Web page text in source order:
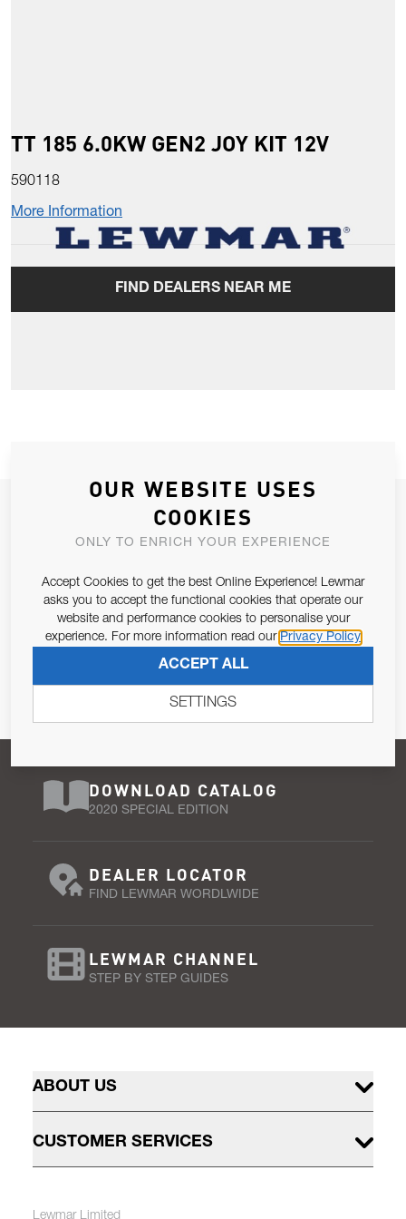
TT 185 6.0KW GEN2 JOY KIT 12V
590118
More Information
FIND DEALERS NEAR ME
JOIN OUR NEWSLETTER
ALLOW US TO KEEP IN CONTACT WITH YOU.
Email Address
Pursuant to and for the purposes of Article 13 of the EU REG
679/2016, I consent to the processing of personal data as per
Privacy Policy.
SUBSCRIBE
DOWNLOAD CATALOG
2020 SPECIAL EDITION
DEALER LOCATOR
FIND LEWMAR WORDLWIDE
LEWMAR CHANNEL
STEP BY STEP GUIDES
ABOUT US
CUSTOMER SERVICES
Lewmar Limited
OUR WEBSITE USES
COOKIES
ONLY TO ENRICH YOUR EXPERIENCE
Accept Cookies to get the best Online Experience! Lewmar
asks you to accept the functional cookies that operate our
website and performance cookies to personalise your
experience. For more information read our Privacy Policy
ACCEPT ALL
SETTINGS